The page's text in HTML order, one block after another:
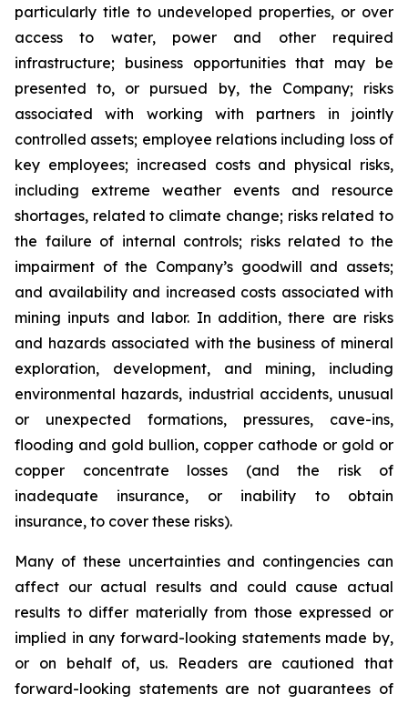
particularly title to undeveloped properties, or over
access to water, power and other required
infrastructure; business opportunities that may be
presented to, or pursued by, the Company; risks
associated with working with partners in jointly
controlled assets; employee relations including loss of
key employees; increased costs and physical risks,
including extreme weather events and resource
shortages, related to climate change; risks related to
the failure of internal controls; risks related to the
impairment of the Company’s goodwill and assets;
and availability and increased costs associated with
mining inputs and labor. In addition, there are risks
and hazards associated with the business of mineral
exploration, development, and mining, including
environmental hazards, industrial accidents, unusual
or unexpected formations, pressures, cave-ins,
flooding and gold bullion, copper cathode or gold or
copper concentrate losses (and the risk of
inadequate insurance, or inability to obtain
insurance, to cover these risks).
Many of these uncertainties and contingencies can
affect our actual results and could cause actual
results to differ materially from those expressed or
implied in any forward-looking statements made by,
or on behalf of, us. Readers are cautioned that
forward-looking statements are not guarantees of